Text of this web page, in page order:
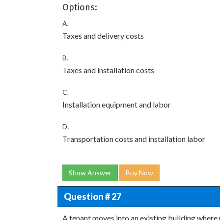
Options:
A.
Taxes and delivery costs
B.
Taxes and installation costs
C.
Installation equipment and labor
D.
Transportation costs and installation labor
Show Answer Buy Now
Question # 27
A tenant moves into an existing building